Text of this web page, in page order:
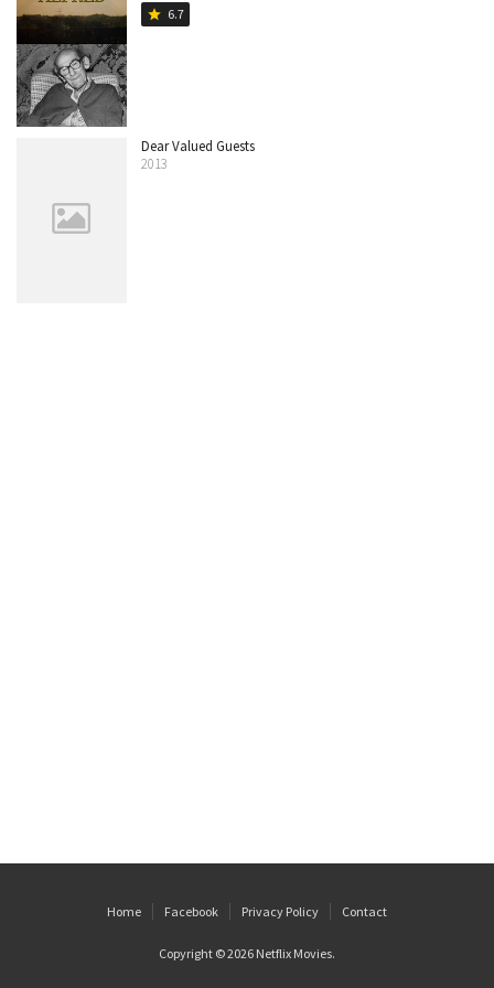
star 6.7
Dear Valued Guests
2013
Home Facebook Privacy Policy Contact
Copyright © 2026 Netflix Movies.